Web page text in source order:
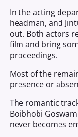
In the acting
headman, and
out. Both actors
film and bring
proceedings.
Most of the
presence or
The romantic
Boibhobi
never becomes